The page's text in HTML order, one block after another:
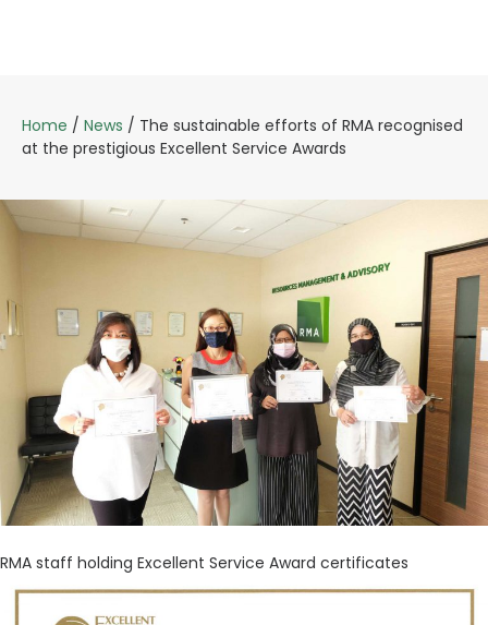
CONTACT US
Search
Home / News / The sustainable efforts of RMA recognised
at the prestigious Excellent Service Awards
RMA staff holding Excellent Service Award certificates